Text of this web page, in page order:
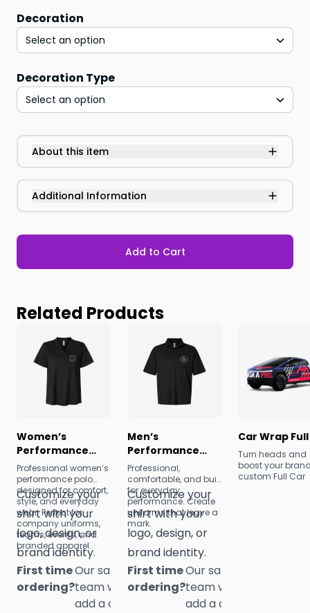
Decoration
Select an option
Decoration Type
Select an option
About this item
Additional Information
Add to Cart
Related Products
Women’s
Performance
Pique Polo
Professional women’s
performance polo
designed for comfort,
style, and everyday
wear. Perfect for
company uniforms,
teams, events, and
branded apparel.
Customize your
shirt with your
logo, design, or
brand identity.
First time
ordering?
Our sales
team will
add a one-
Men’s
Performance
Pique Polo
Professional,
comfortable, and built
for everyday
performance. Create
uniforms that leave a
mark.
Customize your
shirt with your
logo, design, or
brand identity.
First time
ordering?
Our sales
team will
add a one-
Car Wrap Full
Turn heads and
boost your
custom Full Car